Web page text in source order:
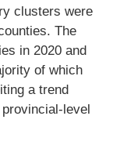
clusters were
The
in 2020 and
of which
a trend
level